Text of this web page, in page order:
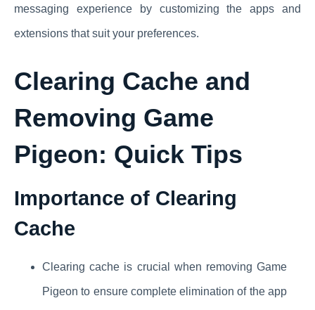
messaging experience by customizing the apps and
extensions that suit your preferences.
Clearing Cache and
Removing Game
Pigeon: Quick Tips
Importance of Clearing
Cache
Clearing cache is crucial when removing Game
Pigeon to ensure complete elimination of the app